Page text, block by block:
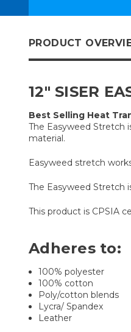
PRODUCT
12" SISER
Best Selling Heat
The Easyweed Stretch
material.
Easyweed stretch
The Easyweed Stretch
This product is CPSIA
Adheres to:
100% polyester
100% cotton
Poly/cotton blends
Lycra/ Spandex
Leather